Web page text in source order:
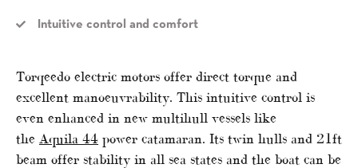
Intuitive control and comfort
Torqeedo electric motors offer direct torque and
excellent manoeuvrability. This intuitive control is
even enhanced in new multihull vessels like
the Aquila 44 power catamaran. Its twin hulls and 21ft
beam offer stability in all sea states and the boat can be